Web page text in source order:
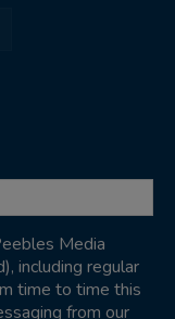
Media
including regular
time to time this
from our